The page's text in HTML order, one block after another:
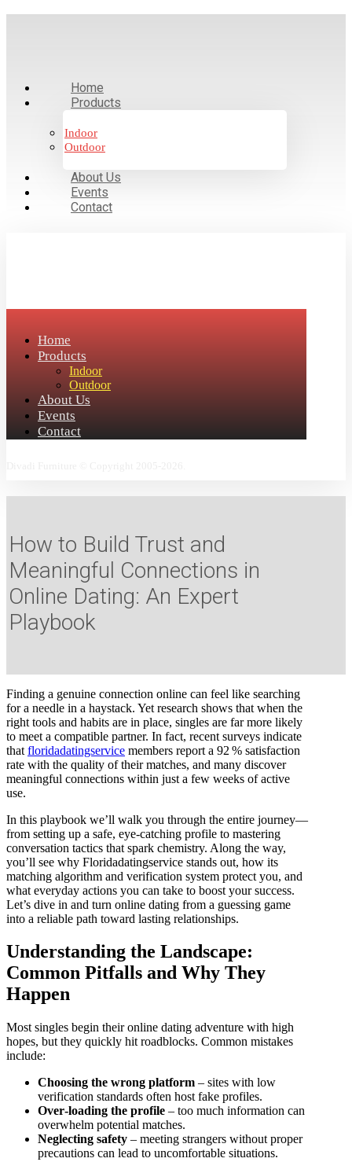
Home
Products
Indoor
Outdoor
About Us
Events
Contact
Home
Products
Indoor
Outdoor
About Us
Events
Contact
How to Build Trust and
Meaningful Connections in
Online Dating: An Expert
Playbook
Finding a genuine connection online can feel like searching
for a needle in a haystack. Yet research shows that when the
right tools and habits are in place, singles are far more likely
to meet a compatible partner. In fact, recent surveys indicate
that floridadatingservice members report a 92 % satisfaction
rate with the quality of their matches, and many discover
meaningful connections within just a few weeks of active
use.
In this playbook we’ll walk you through the entire journey—
from setting up a safe, eye‑catching profile to mastering
conversation tactics that spark chemistry. Along the way,
you’ll see why Floridadatingservice stands out, how its
matching algorithm and verification system protect you, and
what everyday actions you can take to boost your success.
Let’s dive in and turn online dating from a guessing game
into a reliable path toward lasting relationships.
Understanding the Landscape:
Common Pitfalls and Why They
Happen
Most singles begin their online dating adventure with high
hopes, but they quickly hit roadblocks. Common mistakes
include:
Choosing the wrong platform – sites with low
verification standards often host fake profiles.
Over‑loading the profile – too much information can
overwhelm potential matches.
Neglecting safety – meeting strangers without proper
precautions can lead to uncomfortable situations.